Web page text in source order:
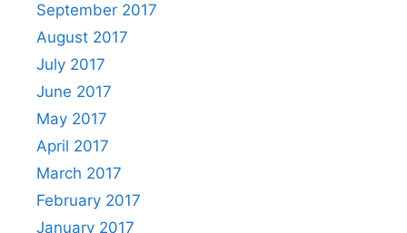
September 2017
August 2017
July 2017
June 2017
May 2017
April 2017
March 2017
February 2017
January 2017